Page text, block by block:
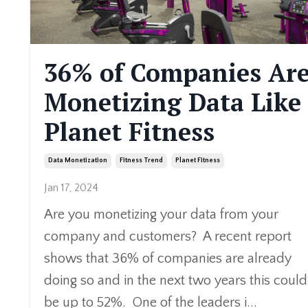
36% of Companies
Monetizing Data Like
Planet Fitness
Data Monetization Fitness Trend Planet Fitness
Jan 17, 2024
Are you monetizing your data from your
company and customers? A recent report
shows that 36% of companies are already
doing so and in the next two years this could
be up to 52%. One of the leaders i...